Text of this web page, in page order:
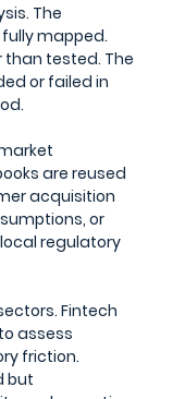
The
mapped.
than tested. The
or failed in
are reused
acquisition
or
regulatory
Fintech
assess
friction.
but